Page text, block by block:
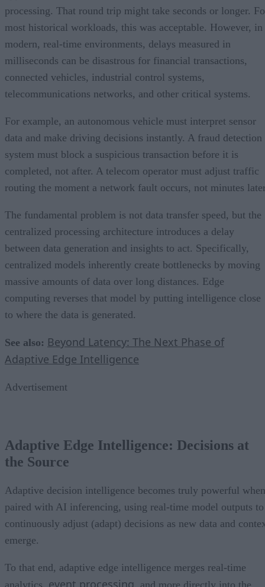
processing. That round trip might take seconds or longer.
most historical workloads, this was acceptable. However, in
modern, real-time environments, delays measured in
milliseconds can be disastrous for financial transactions,
connected vehicles, industrial control systems,
telecommunications networks, and other critical systems.
For example, an autonomous vehicle must interpret sensor
data and make driving decisions instantly. A fraud detection
system must block a suspicious transaction before it is
completed, not after. A telecom operator must adjust traffic
routing the moment a network fault occurs, not minutes
The fundamental problem is not data transfer speed, but the
centralized processing architecture introduces a delay
between data generation and insights to act. Specifically,
centralized models inherently create bottlenecks by moving
massive amounts of data over long distances. Edge
computing reverses that model by putting intelligence close
to where the data is generated.
See also: Beyond Latency: The Next Phase of
Adaptive Edge Intelligence
Advertisement
Adaptive Edge Intelligence: Decisions at
the Source
Adaptive decision intelligence becomes truly powerful when
paired with AI inferencing, using real-time model outputs to
continuously adjust (adapt) decisions as new data and
emerge.
To that end, adaptive edge intelligence merges real-time
event processing